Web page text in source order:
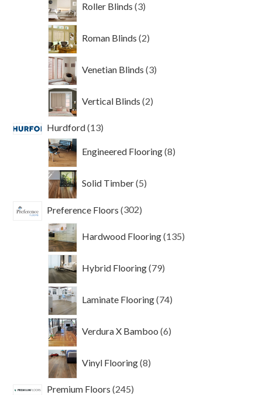
Roller Blinds 3
products
Roman Blinds 2
products
Venetian Blinds 3
products
Vertical Blinds 2
products
Hurdford 1313
Engineered Flooring 8
products
Solid Timber 5
products
Preference Floors 302302
Hardwood Flooring 135
products
Hybrid Flooring 79
products
Laminate Flooring 74
products
Verdura X Bamboo 6
products
Vinyl Flooring 8
products
Premium Floors 245245